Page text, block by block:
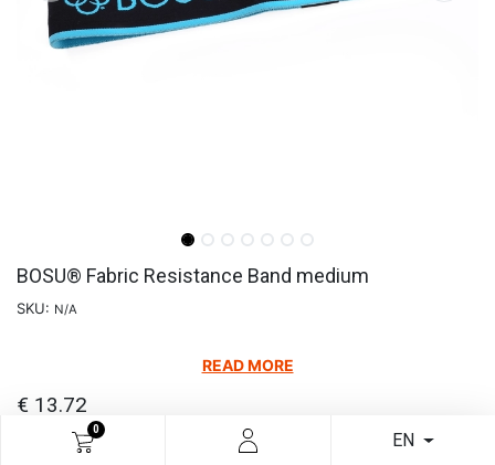
0
EN
BOSU® Fabric Resistance Band medium
SKU: N/A
READ MORE
€ 13.72